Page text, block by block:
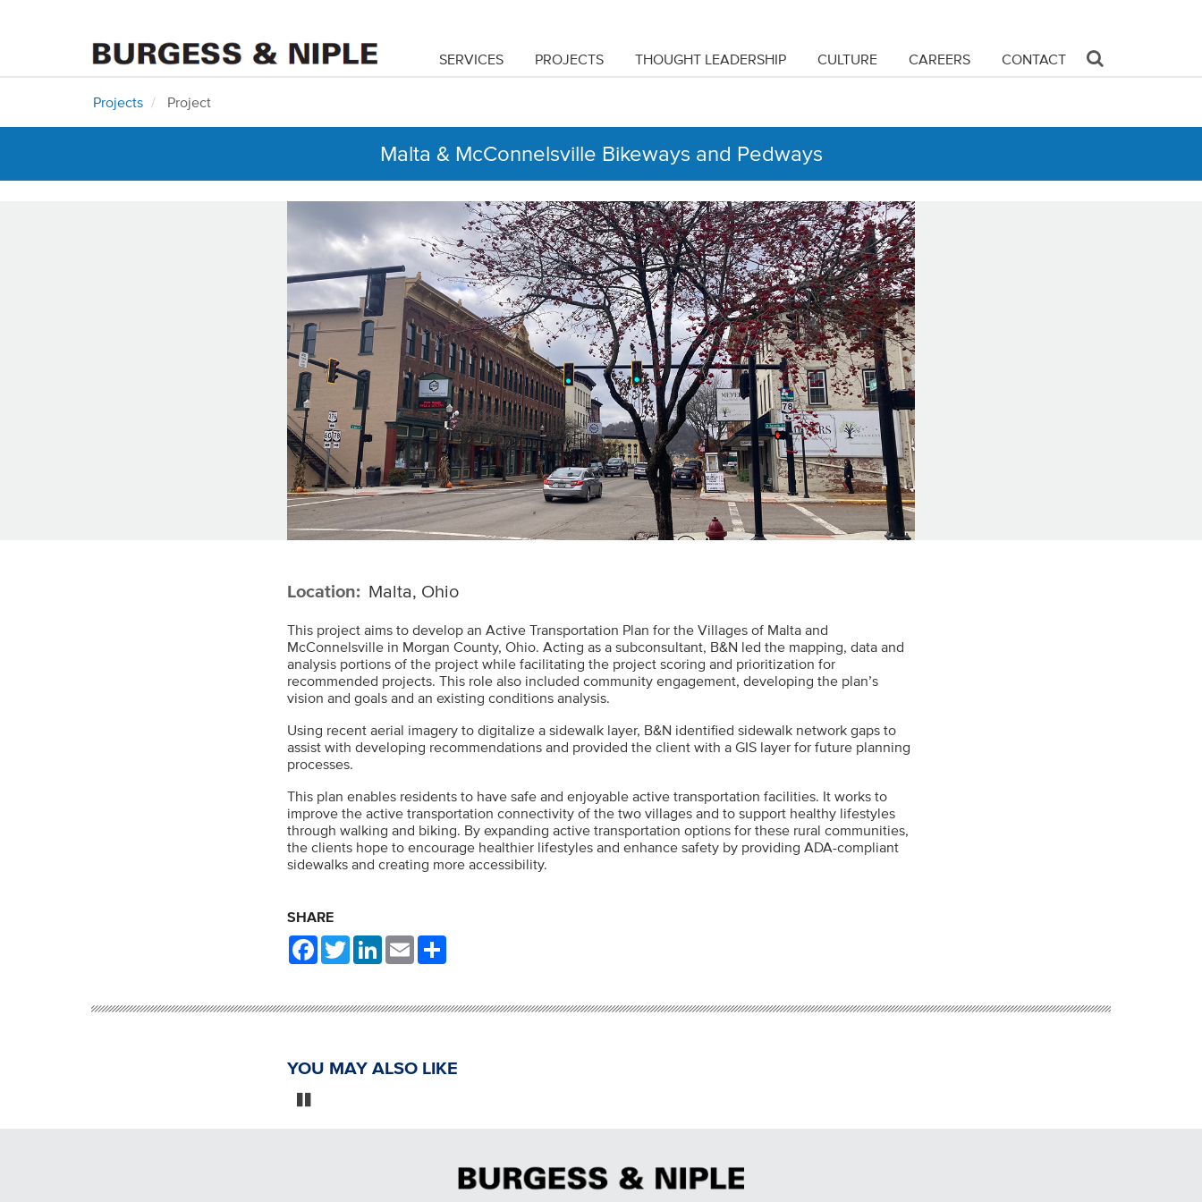
SERVICES PROJECTS THOUGHT LEADERSHIP CULTURE CAREERS CONTACT
Projects Project
Malta & McConnelsville Bikeways and Pedways
Location: Malta, Ohio
This project aims to develop an Active Transportation Plan for the Villages of Malta and
McConnelsville in Morgan County, Ohio. Acting as a subconsultant, B&N led the mapping, data and
analysis portions of the project while facilitating the project scoring and prioritization for
recommended projects. This role also included community engagement, developing the plan’s
vision and goals and an existing conditions analysis.
Using recent aerial imagery to digitalize a sidewalk layer, B&N identified sidewalk network gaps to
assist with developing recommendations and provided the client with a GIS layer for future planning
processes.
This plan enables residents to have safe and enjoyable active transportation facilities. It works to
improve the active transportation connectivity of the two villages and to support healthy lifestyles
through walking and biking. By expanding active transportation options for these rural communities,
the clients hope to encourage healthier lifestyles and enhance safety by providing ADA-compliant
sidewalks and creating more accessibility.
SHARE
FacebookTwitterLinkedInEmail
YOU MAY ALSO LIKE
Pause